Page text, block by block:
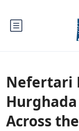
Nefertari
Hurghada
Across